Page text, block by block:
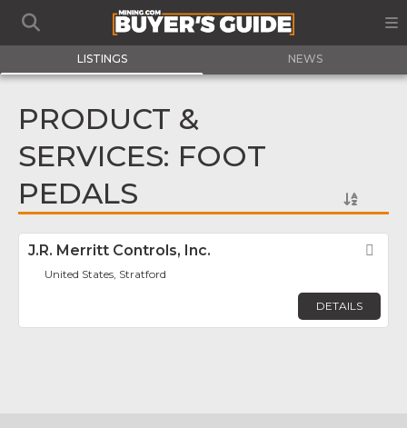
LISTINGS NEWS
PRODUCT &
SERVICES: FOOT
PEDALS
J.R. Merritt Controls, Inc.
United States, Stratford
DETAILS